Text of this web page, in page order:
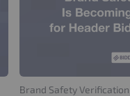
Brand Safety